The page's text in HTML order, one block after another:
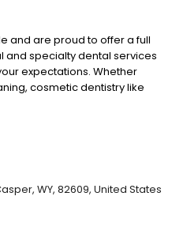
and are proud to offer a full
and specialty dental services
expectations. Whether
cosmetic dentistry like
need of same-day crowns
are our top priority.
WY, 82609, United States